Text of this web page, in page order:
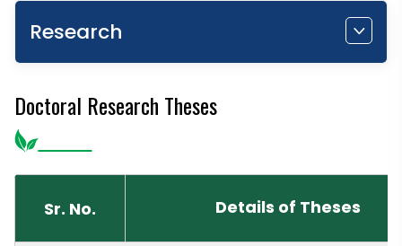
Research
Doctoral Research Theses
Sr. No. Details of Theses